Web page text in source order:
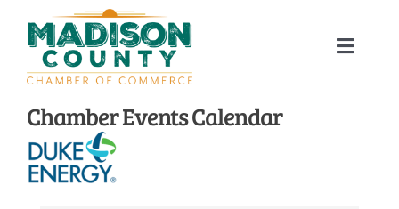
content
Toggle
About
Chamber Events Calendar